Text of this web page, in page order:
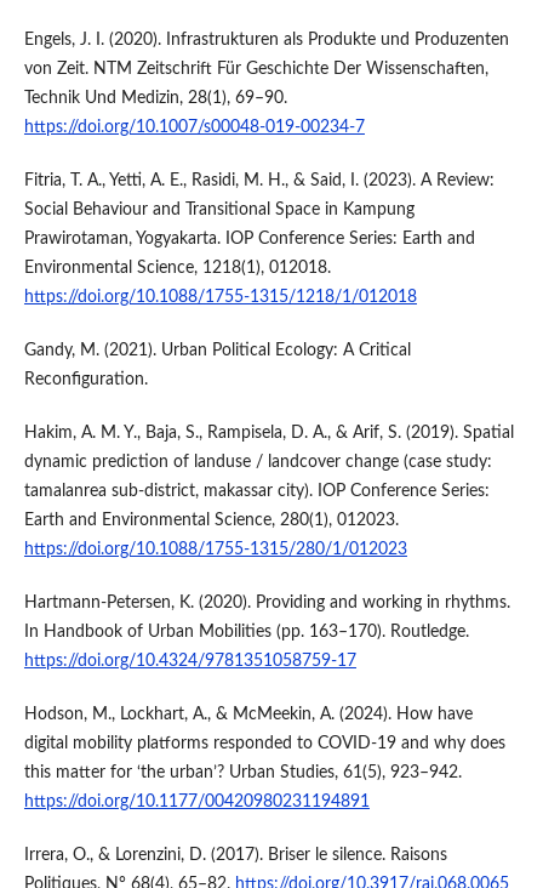
Engels, J. I. (2020). Infrastrukturen als Produkte und Produzenten
von Zeit. NTM Zeitschrift Für Geschichte Der Wissenschaften,
Technik Und Medizin, 28(1), 69–90.
https://doi.org/10.1007/s00048-019-00234-7
Fitria, T. A., Yetti, A. E., Rasidi, M. H., & Said, I. (2023). A Review:
Social Behaviour and Transitional Space in Kampung
Prawirotaman, Yogyakarta. IOP Conference Series: Earth and
Environmental Science, 1218(1), 012018.
https://doi.org/10.1088/1755-1315/1218/1/012018
Gandy, M. (2021). Urban Political Ecology: A Critical
Reconfiguration.
Hakim, A. M. Y., Baja, S., Rampisela, D. A., & Arif, S. (2019). Spatial
dynamic prediction of landuse / landcover change (case study:
tamalanrea sub-district, makassar city). IOP Conference Series:
Earth and Environmental Science, 280(1), 012023.
https://doi.org/10.1088/1755-1315/280/1/012023
Hartmann-Petersen, K. (2020). Providing and working in rhythms.
In Handbook of Urban Mobilities (pp. 163–170). Routledge.
https://doi.org/10.4324/9781351058759-17
Hodson, M., Lockhart, A., & McMeekin, A. (2024). How have
digital mobility platforms responded to COVID-19 and why does
this matter for ‘the urban’? Urban Studies, 61(5), 923–942.
https://doi.org/10.1177/00420980231194891
Irrera, O., & Lorenzini, D. (2017). Briser le silence. Raisons